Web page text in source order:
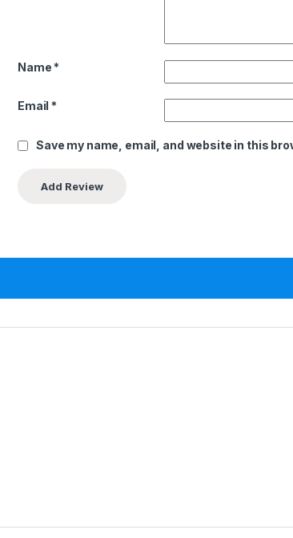
Name *
Email *
Save my name, email, and website in this